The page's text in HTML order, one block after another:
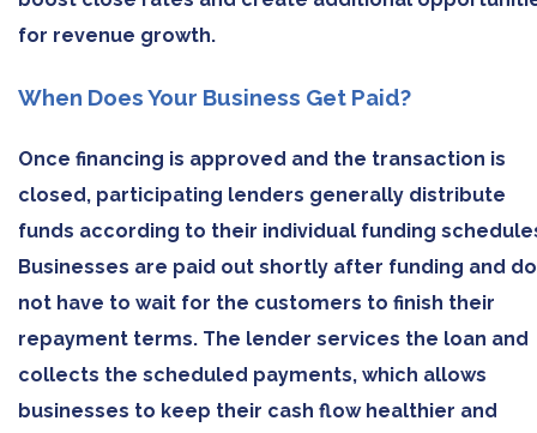
for revenue growth.
When Does Your Business Get Paid?
Once financing is approved and the transaction is
closed, participating lenders generally distribute
funds according to their individual funding
Businesses are paid out shortly after funding and do
not have to wait for the customers to finish their
repayment terms. The lender services the loan and
collects the scheduled payments, which allows
businesses to keep their cash flow healthier and